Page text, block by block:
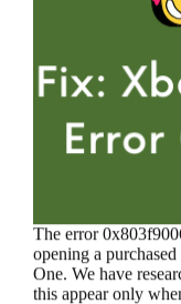
The error
opening a
One. We have
this appear only